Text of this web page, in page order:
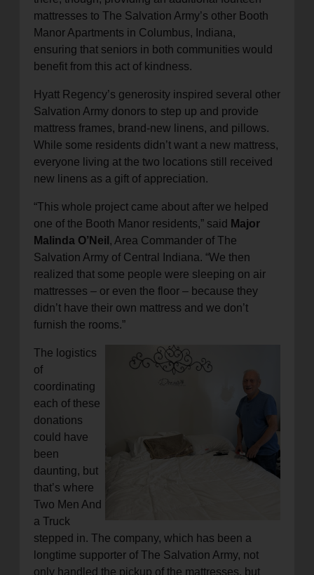
mattresses to The Salvation Army’s other Booth
Manor Apartments in Columbus, Indiana,
ensuring that seniors in both communities would
benefit from this act of kindness.
Hyatt Regency’s generosity inspired several other
Salvation Army donors to step up and provide
mattress frames, brand-new linens, and pillows.
While some residents didn’t want a new mattress,
everyone living at the two locations still received
new linens as a gift of appreciation.
“This whole project came about after we helped
one of the Booth Manor residents,” said Major
Malinda O’Neil , Area Commander of The
Salvation Army of Central Indiana. “We then
realized that some people were sleeping on air
mattresses – or even the floor – because they
didn’t have their own mattress and we don’t
furnish the rooms.”
The logistics
of
coordinating
each of these
donations
could have
been
daunting, but
that’s where
Two Men And
a Truck
stepped in. The company, which has been a
longtime supporter of The Salvation Army, not
only handled the pickup of the mattresses, but